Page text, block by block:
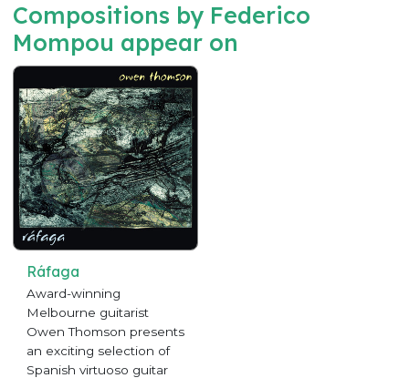
Compositions by Federico
Mompou appear on
Ráfaga
Award-winning
Melbourne guitarist
Owen Thomson presents
an exciting selection of
Spanish virtuoso guitar